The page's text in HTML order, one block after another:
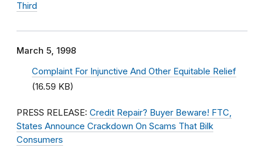
Third
March 5, 1998
Complaint For Injunctive And Other Equitable Relief
(16.59 KB)
PRESS RELEASE: Credit Repair? Buyer Beware! FTC,
States Announce Crackdown On Scams That Bilk
Consumers